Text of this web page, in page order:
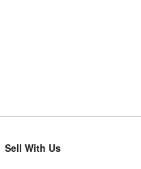
Sell With Us